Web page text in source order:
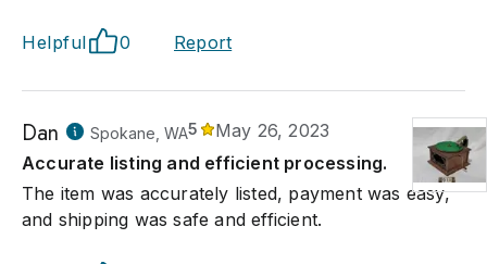
Helpful 0 Report
Dan Spokane, WA5
May 26, 2023
Accurate listing and efficient processing.
The item was accurately listed, payment was easy,
and shipping was safe and efficient.